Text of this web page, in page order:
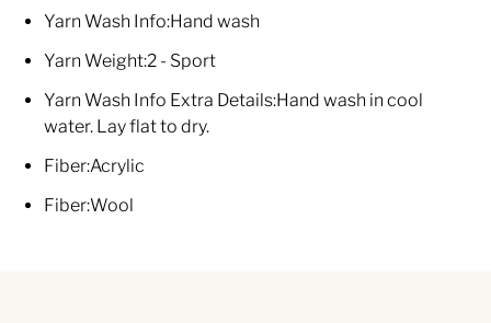
Yarn Wash Info:Hand wash
Yarn Weight:2 - Sport
Yarn Wash Info Extra Details:Hand wash in cool
water. Lay flat to dry.
Fiber:Acrylic
Fiber:Wool